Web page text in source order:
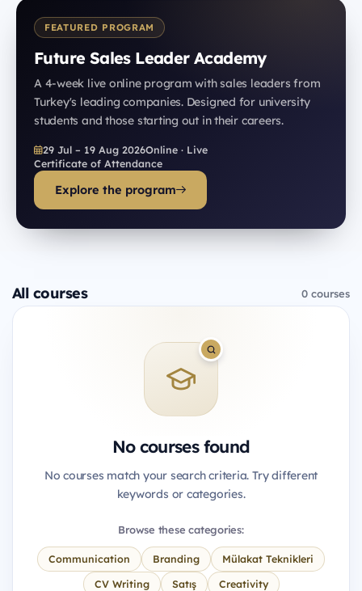
FEATURED PROGRAM
Future Sales Leader Academy
A 4-week live online program with sales leaders from
Turkey's leading companies. Designed for university
students and those starting out in their careers.
29 Jul – 19 Aug 2026Online · Live
Certificate of Attendance
Explore the program
All courses 0 courses
No courses found
No courses match your search criteria. Try different
keywords or categories.
Browse these categories:
Communication Branding
Mülakat Teknikleri
CV Writing
Satış Creativity